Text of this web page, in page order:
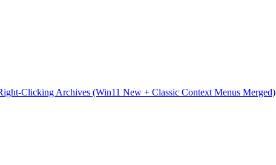
Clicking Archives (Win11 New + Classic Context Menus Merged)